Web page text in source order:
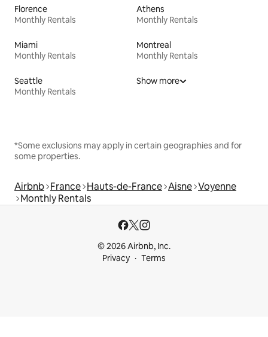
Florence
Monthly Rentals
Athens
Monthly Rentals
Miami
Monthly Rentals
Montreal
Monthly Rentals
Seattle
Monthly Rentals
Show more
*Some exclusions may apply in certain geographies and for
some properties.
Airbnb France Hauts-de-France Aisne Voyenne
Monthly Rentals
© 2026 Airbnb, Inc.
Privacy
Terms